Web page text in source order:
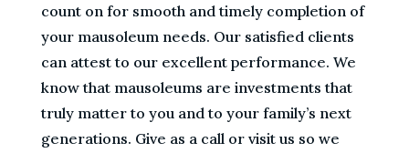
count on for smooth and timely completion of
your mausoleum needs. Our satisfied clients
can attest to our excellent performance. We
know that mausoleums are investments that
truly matter to you and to your family’s next
generations. Give as a call or visit us so we